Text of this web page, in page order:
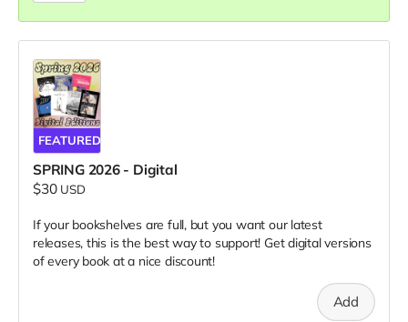
FEATURED
SPRING 2026 - Digital
$30 USD
If your bookshelves are full, but you want our latest
releases, this is the best way to support! Get digital versions
of every book at a nice discount!
Add